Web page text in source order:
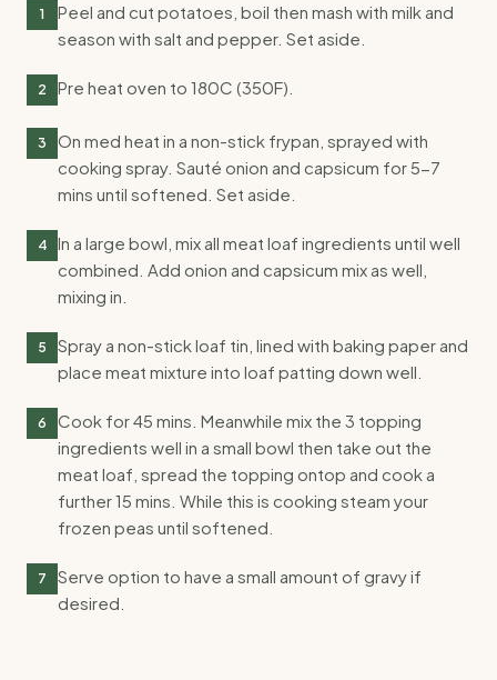
1
Peel and cut potatoes, boil then mash with milk and
season with salt and pepper. Set aside.
2 Pre heat oven to 180C (350F).
3
On med heat in a non-stick frypan, sprayed with
cooking spray. Sauté onion and capsicum for 5-7
mins until softened. Set aside.
4
In a large bowl, mix all meat loaf ingredients until well
combined. Add onion and capsicum mix as well,
mixing in.
5
Spray a non-stick loaf tin, lined with baking paper and
place meat mixture into loaf patting down well.
6
Cook for 45 mins. Meanwhile mix the 3 topping
ingredients well in a small bowl then take out the
meat loaf, spread the topping ontop and cook a
further 15 mins. While this is cooking steam your
frozen peas until softened.
7
Serve option to have a small amount of gravy if
desired.